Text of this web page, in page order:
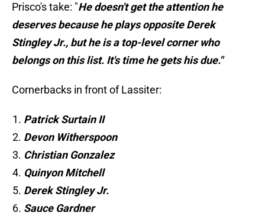
Prisco's take: "He doesn't get the attention he
deserves because he plays opposite Derek
Stingley Jr., but he is a top-level corner who
belongs on this list. It's time he gets his due."
Cornerbacks in front of Lassiter:
Patrick Surtain II
Devon Witherspoon
Christian Gonzalez
Quinyon Mitchell
Derek Stingley Jr.
Sauce Gardner